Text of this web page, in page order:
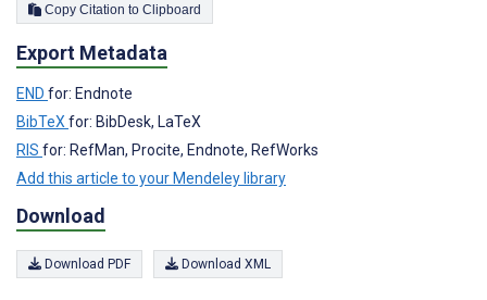
Copy Citation to Clipboard
Export Metadata
END for: Endnote
BibTeX for: BibDesk, LaTeX
RIS for: RefMan, Procite, Endnote, RefWorks
Add this article to your Mendeley library
Download
Download PDF Download XML